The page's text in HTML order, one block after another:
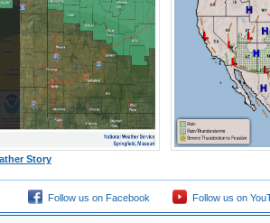
Story
Follow us on Facebook Follow us on